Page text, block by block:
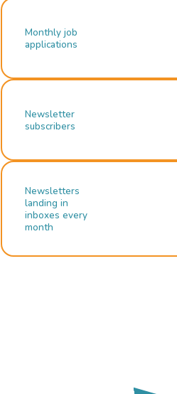
Monthly job
applications
Newsletter
subscribers
Newsletters
landing in
inboxes every
month